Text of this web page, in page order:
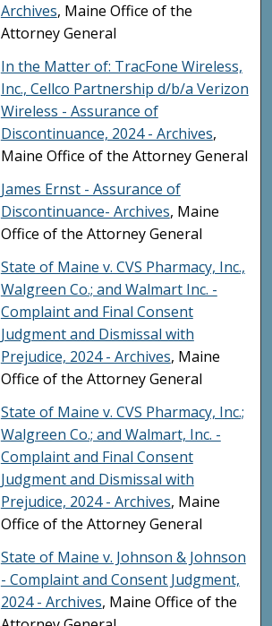
Archives, Maine Office of the
Attorney General
In the Matter of: TracFone Wireless,
Inc., Cellco Partnership d/b/a Verizon
Wireless - Assurance of
Discontinuance, 2024 - Archives,
Maine Office of the Attorney General
James Ernst - Assurance of
Discontinuance- Archives, Maine
Office of the Attorney General
State of Maine v. CVS Pharmacy, Inc.,
Walgreen Co.; and Walmart Inc. -
Complaint and Final Consent
Judgment and Dismissal with
Prejudice, 2024 - Archives, Maine
Office of the Attorney General
State of Maine v. CVS Pharmacy, Inc.;
Walgreen Co.; and Walmart, Inc. -
Complaint and Final Consent
Judgment and Dismissal with
Prejudice, 2024 - Archives, Maine
Office of the Attorney General
State of Maine v. Johnson & Johnson
- Complaint and Consent Judgment,
2024 - Archives, Maine Office of the